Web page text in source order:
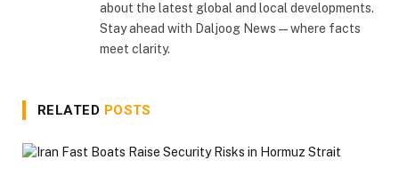
about the latest global and local developments.
Stay ahead with Daljoog News—where facts
meet clarity.
RELATED POSTS